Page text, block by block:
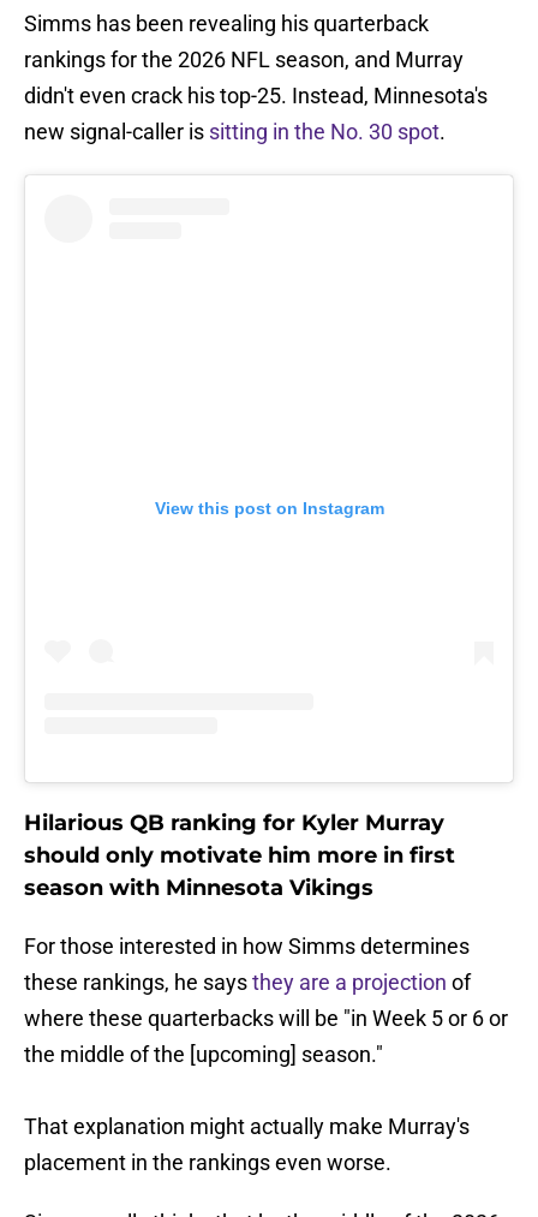
Simms has been revealing his quarterback
rankings for the 2026 NFL season, and Murray
didn't even crack his top-25. Instead, Minnesota's
new signal-caller is sitting in the No. 30 spot.
View this post on Instagram
Hilarious QB ranking for Kyler Murray
should only motivate him more in first
season with Minnesota Vikings
For those interested in how Simms determines
these rankings, he saysthey are a projection of
where these quarterbacks will be "in Week 5 or 6 or
the middle of the [upcoming] season."
That explanation might actually make Murray's
placement in the rankings even worse.